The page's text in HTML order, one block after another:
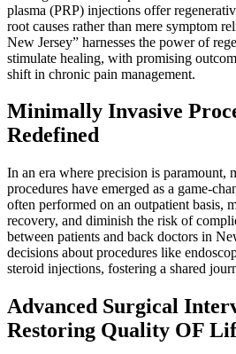
plasma (PRP) injections offer
root causes rather than mere symptom
New Jersey” harnesses the power of
stimulate healing, with promising
shift in chronic pain management.
Minimally Invasive
Redefined
In an era where precision is paramount,
procedures have emerged as a game-
often performed on an outpatient basis,
recovery, and diminish the risk of
between patients and back doctors in
decisions about procedures like
steroid injections, fostering a shared
Advanced Surgical
Restoring Quality OF